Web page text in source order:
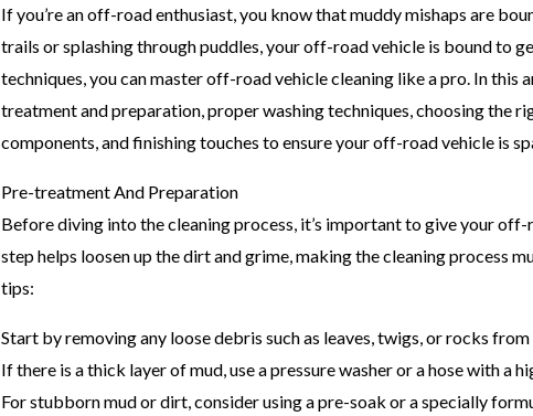
If you’re an off-road enthusiast, you know that muddy mishaps are
trails or splashing through puddles, your off-road vehicle is bound to
techniques, you can master off-road vehicle cleaning like a pro. In this
treatment and preparation, proper washing techniques, choosing the
components, and finishing touches to ensure your off-road vehicle is
Pre-treatment And Preparation
Before diving into the cleaning process, it’s important to give your
step helps loosen up the dirt and grime, making the cleaning process
tips:
Start by removing any loose debris such as leaves, twigs, or rocks
If there is a thick layer of mud, use a pressure washer or a hose with a
For stubborn mud or dirt, consider using a pre-soak or a specially